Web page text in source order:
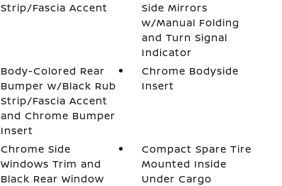
Strip/Fascia Accent
Side Mirrors
w/Manual Folding
and Turn Signal
Indicator
Body-Colored Rear
Bumper w/Black Rub
Strip/Fascia Accent
and Chrome Bumper
Insert
Chrome Bodyside
Insert
Chrome Side
Windows Trim and
Black Rear Window
Compact Spare Tire
Mounted Inside
Under Cargo